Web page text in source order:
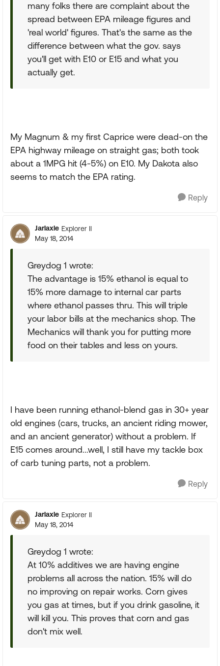
many folks there are complaint about the
spread between EPA mileage figures and
'real world' figures. That's the same as the
difference between what the gov. says
you'll get with E10 or E15 and what you
actually get.
My Magnum & my first Caprice were dead-on the
EPA highway mileage on straight gas; both took
about a 1MPG hit (4-5%) on E10. My Dakota also
seems to match the EPA rating.
Reply
Jarlaxle Explorer II
May 18, 2014
Greydog 1 wrote:
The advantage is 15% ethanol is equal to
15% more damage to internal car parts
where ethanol passes thru. This will triple
your labor bills at the mechanics shop. The
Mechanics will thank you for putting more
food on their tables and less on yours.
I have been running ethanol-blend gas in 30+ year
old engines (cars, trucks, an ancient riding mower,
and an ancient generator) without a problem. If
E15 comes around...well, I still have my tackle box
of carb tuning parts, not a problem.
Reply
Jarlaxle Explorer II
May 18, 2014
Greydog 1 wrote:
At 10% additives we are having engine
problems all across the nation. 15% will do
no improving on repair works. Corn gives
you gas at times, but if you drink gasoline, it
will kill you. This proves that corn and gas
don't mix well.